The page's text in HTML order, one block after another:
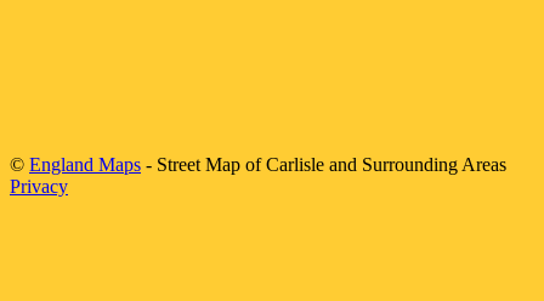
© England Maps - Street Map ofCarlisle and Surrounding Areas
Privacy